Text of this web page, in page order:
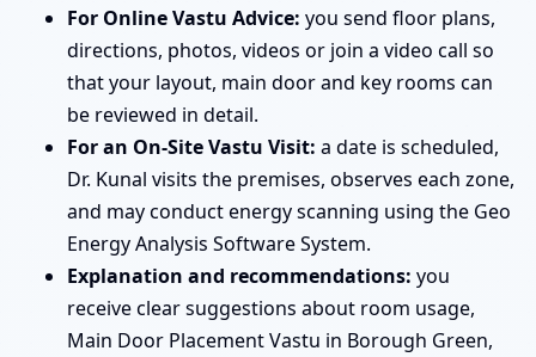
For Online Vastu Advice: you send floor plans,
directions, photos, videos or join a video call so
that your layout, main door and key rooms can
be reviewed in detail.
For an On-Site Vastu Visit: a date is scheduled,
Dr. Kunal visits the premises, observes each zone,
and may conduct energy scanning using the Geo
Energy Analysis Software System.
Explanation and recommendations: you
receive clear suggestions about room usage,
Main Door Placement Vastu in Borough Green,